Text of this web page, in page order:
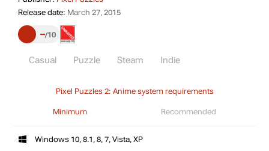
Release date: March 27, 2015
– 10
Casual Puzzle Steam Indie
Pixel Puzzles 2: Anime system requirements
Minimum Recommended
Windows 10, 8.1, 8, 7, Vista, XP